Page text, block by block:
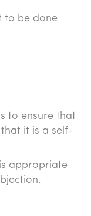
to be done
to ensure that
it is a self-
appropriate